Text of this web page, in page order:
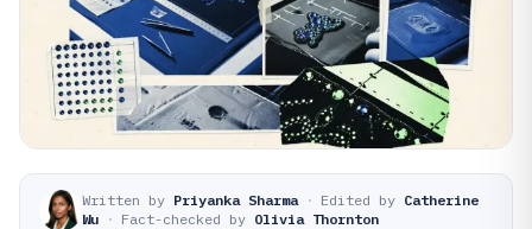
Written by Priyanka Sharma · Edited by Catherine
Wu · Fact-checked by Olivia Thornton